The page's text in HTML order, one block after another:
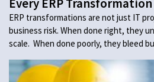
Every ERP Transformation
ERP transformations are not just IT
business risk. When done right, they
scale. When done poorly, they bleed